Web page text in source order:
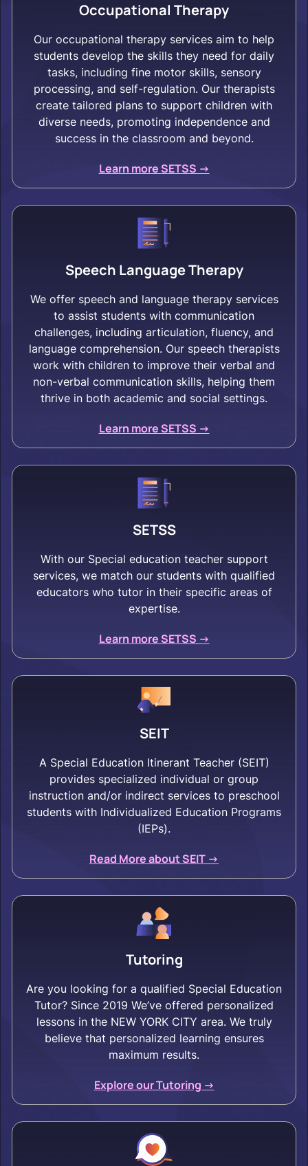
Occupational Therapy
Our occupational therapy services aim to help
students develop the skills they need for daily
tasks, including fine motor skills, sensory
processing, and self-regulation. Our therapists
create tailored plans to support children with
diverse needs, promoting independence and
success in the classroom and beyond.
Learn more SETSS ->
Speech Language Therapy
We offer speech and language therapy services
to assist students with communication
challenges, including articulation, fluency, and
language comprehension. Our speech therapists
work with children to improve their verbal and
non-verbal communication skills, helping them
thrive in both academic and social settings.
Learn more SETSS ->
SETSS
With our Special education teacher support
services, we match our students with qualified
educators who tutor in their specific areas of
expertise.
Learn more SETSS ->
SEIT
A Special Education Itinerant Teacher (SEIT)
provides specialized individual or group
instruction and/or indirect services to preschool
students with Individualized Education Programs
(IEPs).
Read More about SEIT ->
Tutoring
Are you looking for a qualified Special Education
Tutor? Since 2019 We’ve offered personalized
lessons in the NEW YORK CITY area. We truly
believe that personalized learning ensures
maximum results.
Explore our Tutoring ->